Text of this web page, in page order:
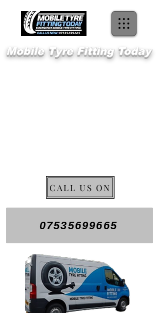
Mobile Tyre Fitting Today
CALL US ON
07535699665